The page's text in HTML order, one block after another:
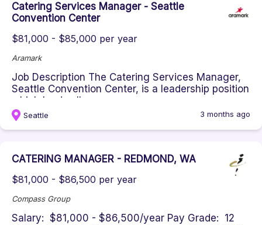
Catering Services Manager - Seattle
Convention Center
$81,000 - $85,000 per year
Aramark
Job Description The Catering Services Manager,
Seattle Convention Center, is a leadership position
which leads all aspec...
Seattle 3 months ago
CATERING MANAGER - REDMOND, WA
$81,000 - $86,500 per year
Compass Group
Salary: $81,000 - $86,500/year Pay Grade: 12